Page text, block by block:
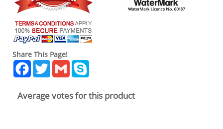
Share This Page!
Facebook
TwitterGmail
Average votes for this product